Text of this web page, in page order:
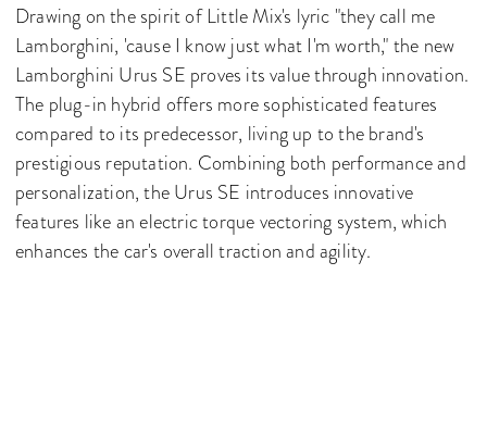
Drawing on the spirit of Little Mix's lyric "they call me
Lamborghini, 'cause I know just what I'm worth," the new
Lamborghini Urus SE proves its value through innovation.
The plug-in hybrid offers more sophisticated features
compared to its predecessor, living up to the brand's
prestigious reputation. Combining both performance and
personalization, the Urus SE introduces innovative
features like an electric torque vectoring system, which
enhances the car's overall traction and agility.